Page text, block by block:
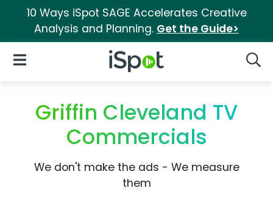
10 Ways iSpot SAGE Accelerates Creative
Analysis and Planning. Get the Guide>
iSpot Logo
Open Navigation
Griffin Cleveland TV
Commercials
We don't make the ads - We measure
them